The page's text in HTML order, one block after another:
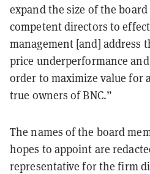
expand the size of the
competent directors to
management [and] address
price underperformance
order to maximize value
true owners of BNC.”
The names of the board
hopes to appoint are
representative for the firm